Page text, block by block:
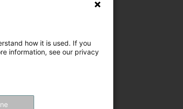
centreshow it is used. If you
information, see our privacy